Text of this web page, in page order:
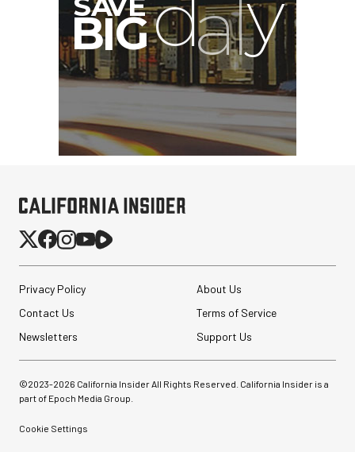
Privacy Policy
About Us
Contact Us
Terms of Service
Newsletters
Support Us
©2023-2026 California Insider All Rights Reserved. California Insider is a
part of Epoch Media Group.
Cookie Settings